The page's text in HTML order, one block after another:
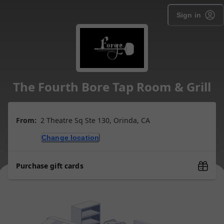
Sign in
The Fourth Bore Tap Room & Grill
From: 2 Theatre Sq Ste 130, Orinda, CA
Change location
Purchase gift cards